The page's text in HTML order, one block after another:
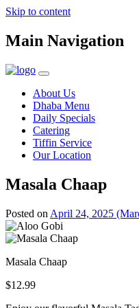
Skip to content
Main Navigation
About Us
Dhaba Menu
Daily Specials
Catering
Tiffin Service
Our Location
Masala Chaap
Posted on April 24, 2025
Masala Chaap
$12.99